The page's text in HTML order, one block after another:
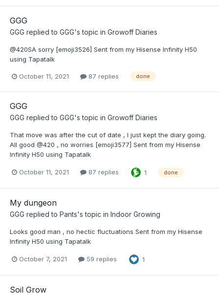
GGG
GGG replied to GGG's topic in Growoff Diaries
@420SA sorry [emoji3526] Sent from my Hisense Infinity H50
using Tapatalk
October 11, 2021 87 replies done
GGG
GGG replied to GGG's topic in Growoff Diaries
That move was after the cut of date , I just kept the diary going.
All good @420 , no worries [emoji3577] Sent from my Hisense
Infinity H50 using Tapatalk
October 11, 2021 87 replies 1 done
My dungeon
GGG replied to Pants's topic in Indoor Growing
Looks good man , no hectic fluctuations Sent from my Hisense
Infinity H50 using Tapatalk
October 7, 2021 59 replies 1
Soil Grow